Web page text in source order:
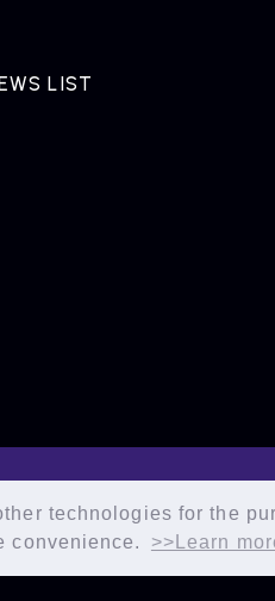
technologies for the
convenience.
>>Learn
LIST